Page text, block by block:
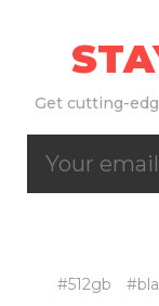
Get cutting-
#512gb